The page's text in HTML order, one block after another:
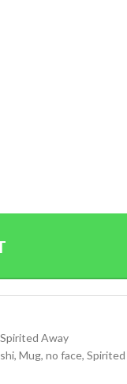
Spirited Away
, Mug, no face, Spirited